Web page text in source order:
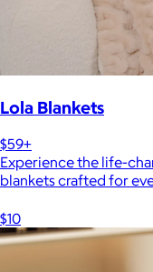
Lola Blankets
$59+
Experience the life-
blankets crafted for
$10